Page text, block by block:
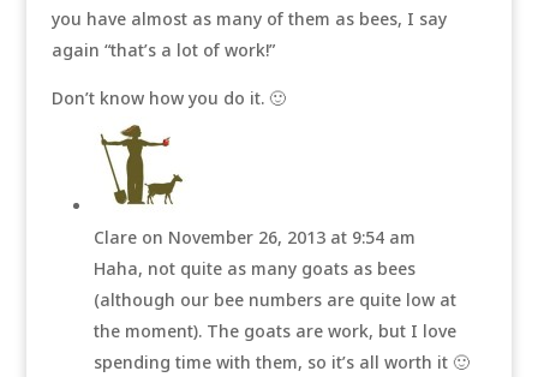
you have almost as many of them as bees, I say
again “that’s a lot of work!”
Don’t know how you do it. 🙂
Clare on November 26, 2013 at 9:54 am
Haha, not quite as many goats as bees
(although our bee numbers are quite low at
the moment). The goats are work, but I love
spending time with them, so it’s all worth it 🙂